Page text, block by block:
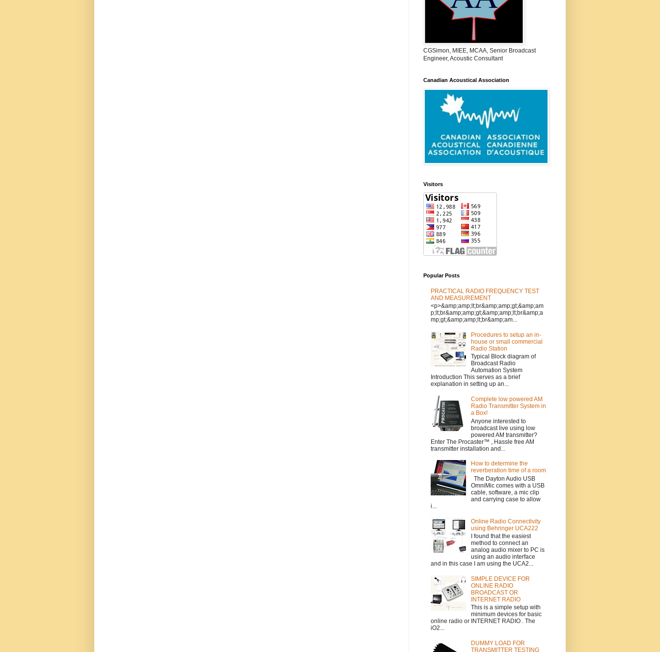
CGSimon, MIEE, MCAA, Senior Broadcast
Engineer, Acoustic Consultant
Canadian Acoustical Association
Visitors
Popular Posts
PRACTICAL RADIO FREQUENCY TEST
AND MEASUREMENT
<p>&amp;amp;lt;br&amp;amp;gt;&amp;am
p;lt;br&amp;amp;gt;&amp;amp;lt;br&amp;a
mp;gt;&amp;amp;lt;br&amp;am...
Procedures to setup an in-
house or small commercial
Radio Station
Typical Block diagram of
Broadcast Radio
Automation System
Introduction This serves as a brief
explanation in setting up an...
Complete low powered AM
Radio Transmitter System in
a Box!
Anyone interested to
broadcast live using low
powered AM transmitter?
Enter The Procaster™ , Hassle free AM
transmitter installation and...
How to determine the
reverberation time of a room
The Dayton Audio USB
OmniMic comes with a USB
cable, software, a mic clip
and carrying case to allow
i...
Online Radio Connectivity
using Behringer UCA222
I found that the easiest
method to connect an
analog audio mixer to PC is
using an audio interface
and in this case I am using the UCA2...
SIMPLE DEVICE FOR
ONLINE RADIO
BROADCAST OR
INTERNET RADIO
This is a simple setup with
minimum devices for basic
online radio or INTERNET RADIO . The
iO2...
DUMMY LOAD FOR
TRANSMITTER TESTING